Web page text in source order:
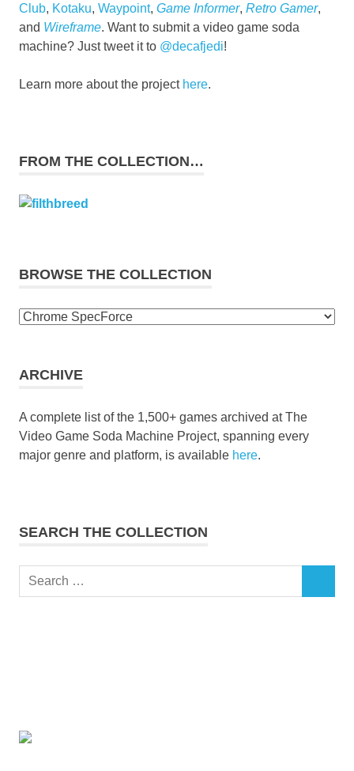
Club, Kotaku, Waypoint, Game Informer, Retro Gamer,
and Wireframe. Want to submit a video game soda
machine? Just tweet it to @decafjedi!
Learn more about the project here.
FROM THE COLLECTION…
BROWSE THE COLLECTION
Browse
ARCHIVE
A complete list of the 1,500+ games archived at The
Video Game Soda Machine Project, spanning every
major genre and platform, is available here.
SEARCH THE COLLECTION
Search